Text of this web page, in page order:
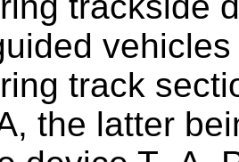
track
the latter